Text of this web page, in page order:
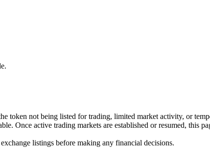
token not being listed for trading, limited market activity, or
Once active trading markets are established or resumed, this
listings before making any financial decisions.